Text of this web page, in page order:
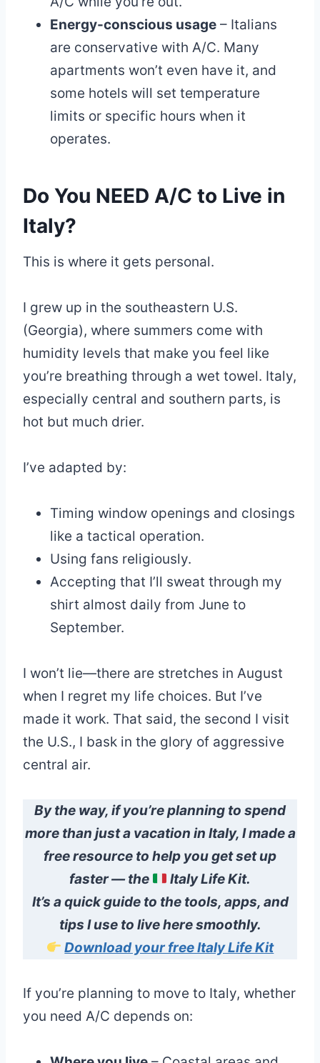
Energy-conscious usage – Italians
are conservative with A/C. Many
apartments won’t even have it, and
some hotels will set temperature
limits or specific hours when it
operates.
Do You NEED A/C to Live in
Italy?
This is where it gets personal.
I grew up in the southeastern U.S.
(Georgia), where summers come with
humidity levels that make you feel like
you’re breathing through a wet towel. Italy,
especially central and southern parts, is
hot but much drier.
I’ve adapted by:
Timing window openings and closings
like a tactical operation.
Using fans religiously.
Accepting that I’ll sweat through my
shirt almost daily from June to
September.
I won’t lie—there are stretches in August
when I regret my life choices. But I’ve
made it work. That said, the second I visit
the U.S., I bask in the glory of aggressive
central air.
By the way, if you’re planning to spend
more than just a vacation in Italy, I made a
free resource to help you get set up
faster — the
Italy Life Kit.
It’s a quick guide to the tools, apps, and
tips I use to live here smoothly.
Download your free Italy Life Kit
If you’re planning to move to Italy, whether
you need A/C depends on: